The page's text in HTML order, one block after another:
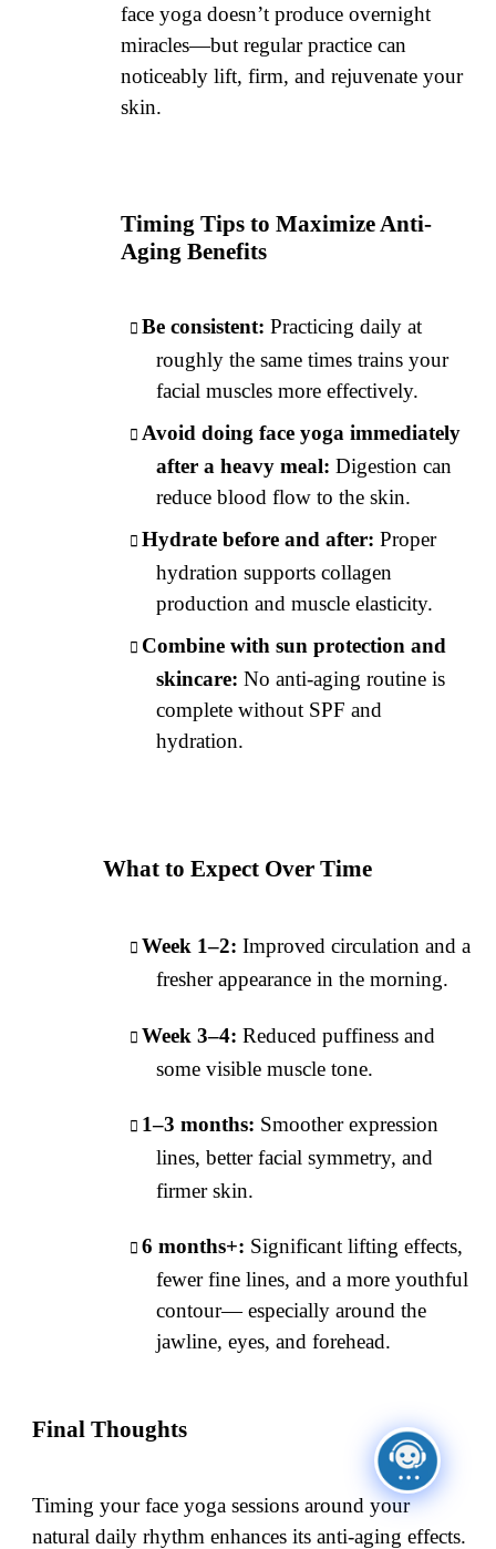
face yoga doesn’t produce overnight
miracles—but regular practice can
noticeably lift, firm, and rejuvenate your
skin.
Timing Tips to Maximize Anti-
Aging Benefits
Be consistent:Practicing daily at
roughly the same times trains your
facial muscles more effectively.
Avoid doing face yoga immediately
after a heavy meal:Digestion can
reduce blood flow to the skin.
Hydrate before and after:Proper
hydration supports collagen
production and muscle elasticity.
Combine with sun protection and
skincare:No anti-aging routine is
complete without SPF and
hydration.
What to Expect Over Time
Week 1–2:Improved circulation and a
fresher appearance in the morning.
Week 3–4:Reduced puffiness and
some visible muscle tone.
1–3 months: Smoother expression
lines, better facial symmetry, and
firmer skin.
6 months+: Significant lifting effects,
fewer fine lines, and a more youthful
contour— especially around the
jawline, eyes, and forehead.
Final Thoughts
Timing your face yoga sessions around your
natural daily rhythm enhances its anti-aging effects.